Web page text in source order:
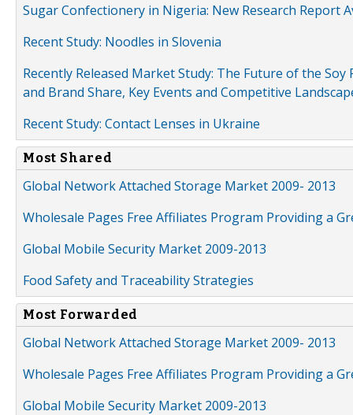
Sugar Confectionery in Nigeria: New Research Report
Recent Study: Noodles in Slovenia
Recently Released Market Study: The Future of the
and Brand Share, Key Events and Competitive
Recent Study: Contact Lenses in Ukraine
Most Shared
Global Network Attached Storage Market 2009- 2013
Wholesale Pages Free Affiliates Program Providing a
Global Mobile Security Market 2009-2013
Food Safety and Traceability Strategies
Most Forwarded
Global Network Attached Storage Market 2009- 2013
Wholesale Pages Free Affiliates Program Providing a
Global Mobile Security Market 2009-2013